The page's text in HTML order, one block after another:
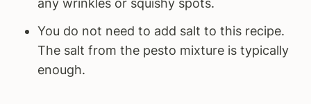
any wrinkles or squishy spots.
You do not need to add salt to this recipe.
The salt from the pesto mixture is typically
enough.